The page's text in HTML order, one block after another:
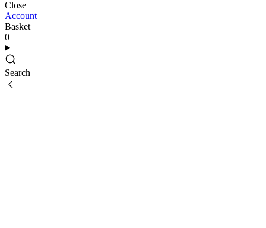
Close
Account
Basket
0
Search